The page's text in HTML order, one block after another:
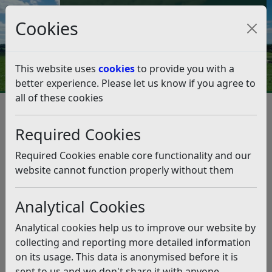
Cookies
This website uses cookiesto provide you with a
better experience. Please let us know if you agree to
all of these cookies
Required Cookies
Required Cookies enable core functionality and our
website cannot function properly without them
Analytical Cookies
Analytical cookies help us to improve our website by
collecting and reporting more detailed information
on its usage. This data is anonymised before it is
Council Tax and Benefits Online
Council Tax reduction – are you
eligible?
Listen
This news article is more than 6 months
old
The information it contains may be out of date or
incorrect and should not be relied upon. To find
more accurate information you can use oursearch